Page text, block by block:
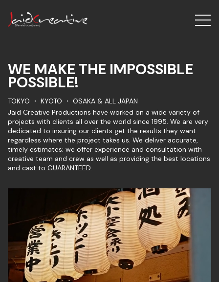
WE MAKE THE IMPOSSIBLE
POSSIBLE!
TOKYO ・ KYOTO ・ OSAKA & ALL JAPAN
Jaid Creative Productions have worked on a wide variety of
projects with clients all over the world since 1995. We are very
dedicated to insuring our clients get the results they want
regardless where the project takes us. We deliver accurate,
timely estimates; we offer experience and consultation with
creative team and crew as well as providing the best locations
and cast to GUARANTEED.